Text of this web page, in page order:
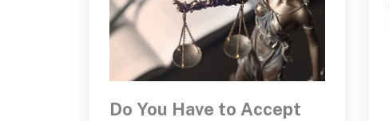
Do You Have to Accept